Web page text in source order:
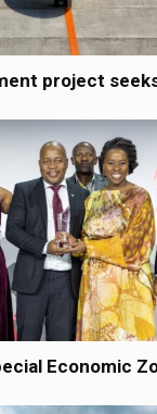
project
Economic